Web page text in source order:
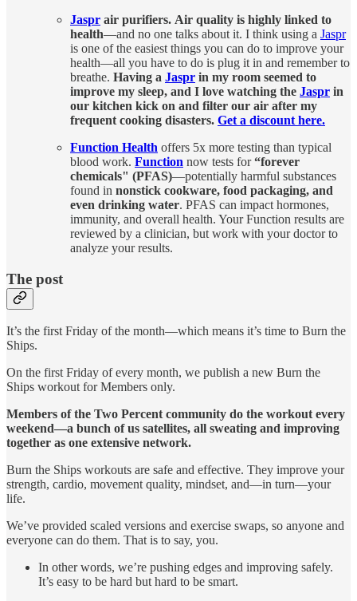
Jaspr air purifiers. Air quality is highly linked to
health—and no one talks about it. I think using a Jaspr
is one of the easiest things you can do to improve your
health—all you have to do is plug it in and remember to
breathe. Having a Jaspr in my room seemed to
improve my sleep, and I love watching the Jaspr in
our kitchen kick on and filter our air after my
frequent cooking disasters. Get a discount here.
Function Health offers 5x more testing than typical
blood work. Function now tests for“forever
chemicals" (PFAS)—potentially harmful substances
found in nonstick cookware, food packaging, and
even drinking water. PFAS can impact hormones,
immunity, and overall health. Your Function results are
reviewed by a clinician, but work with your doctor to
analyze your results.
The post
It’s the first Friday of the month—which means it’s time to Burn the
Ships.
On the first Friday of every month, we publish a new Burn the
Ships workout for Members only.
Members of the Two Percent community do the workout every
weekend—a bunch of us satellites, all sweating and improving
together as one extensive network.
Burn the Ships workouts are safe and effective. They improve your
strength, cardio, movement quality, mindset, and—in turn—your
life.
We’ve provided scaled versions and exercise swaps, so anyone and
everyone can do them. That is to say, you.
In other words, we’re pushing edges and improving safely.
It’s easy to be hard but hard to be smart.